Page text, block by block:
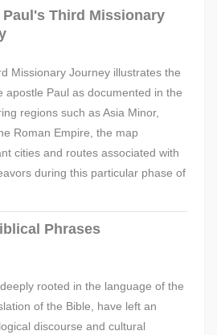
Paul's Third Missionary
Missionary Journey illustrates the
apostle Paul as documented in the
regions such as Asia Minor,
Roman Empire, the map
cities and routes associated with
during this particular phase of
Phrases
rooted in the language of the
of the Bible, have left an
discourse and cultural